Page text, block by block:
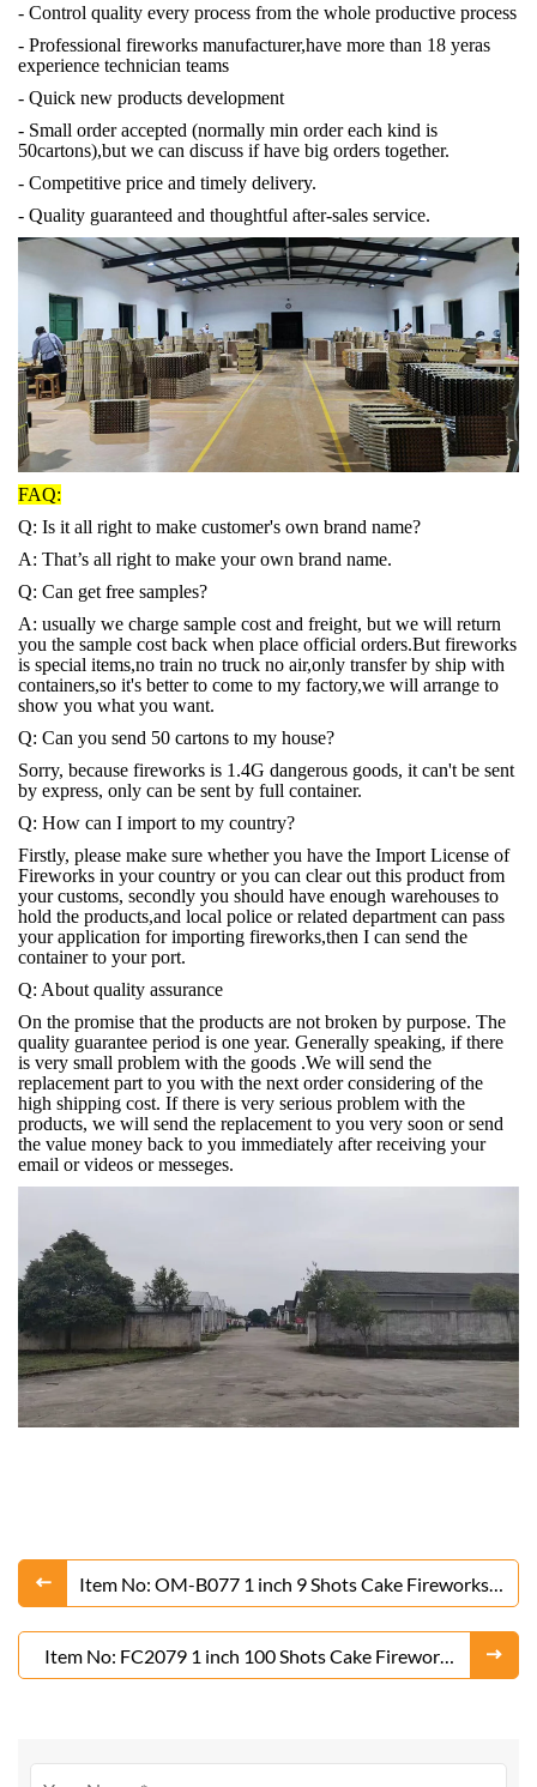
- Control quality every process from the whole productive process
- Professional fireworks manufacturer,have more than 18 yeras
experience technician teams
- Quick new products development
- Small order accepted (normally min order each kind is
50cartons),but we can discuss if have big orders together.
- Competitive price and timely delivery.
- Quality guaranteed and thoughtful after-sales service.
FAQ:
Q: Is it all right to make customer's own brand name?
A: That’s all right to make your own brand name.
Q: Can get free samples?
A: usually we charge sample cost and freight, but we will return
you the sample cost back when place official orders.But fireworks
is special items,no train no truck no air,only transfer by ship with
containers,so it's better to come to my factory,we will arrange to
show you what you want.
Q: Can you send 50 cartons to my house?
Sorry, because fireworks is 1.4G dangerous goods, it can't be sent
by express, only can be sent by full container.
Q: How can I import to my country?
Firstly, please make sure whether you have the Import License of
Fireworks in your country or you can clear out this product from
your customs, secondly you should have enough warehouses to
hold the products,and local police or related department can pass
your application for importing fireworks,then I can send the
container to your port.
Q: About quality assurance
On the promise that the products are not broken by purpose. The
quality guarantee period is one year. Generally speaking, if there
is very small problem with the goods .We will send the
replacement part to you with the next order considering of the
high shipping cost. If there is very serious problem with the
products, we will send the replacement to you very soon or send
the value money back to you immediately after receiving your
email or videos or messeges.
Item No: OM-B077 1 inch 9 Shots Cake Fireworks
From Liuyang Factory
Item No: FC2079 1 inch 100 Shots Cake Fireworks
From Liuyang Factory